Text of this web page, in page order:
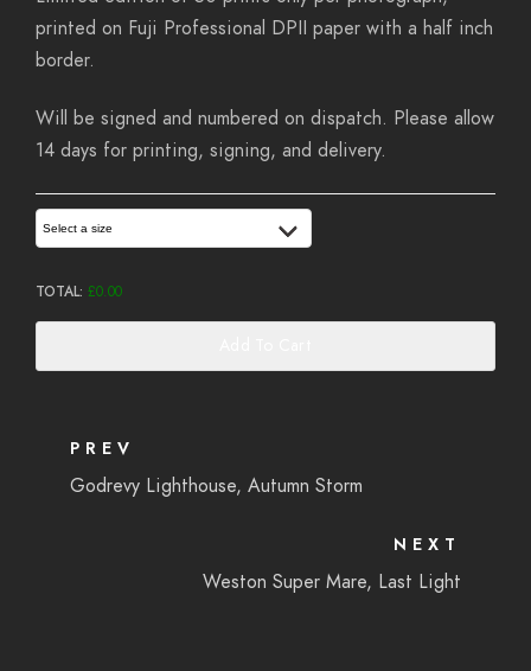
printed on Fuji Professional DPII paper with a half inch
border.
Will be signed and numbered on dispatch. Please allow
14 days for printing, signing, and delivery.
Select a size
TOTAL: £0.00
PREV
Godrevy Lighthouse, Autumn Storm
NEXT
Weston Super Mare, Last Light